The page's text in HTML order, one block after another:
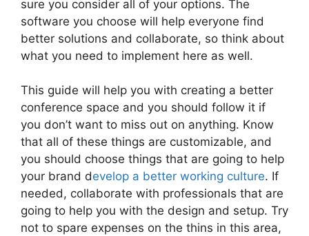
sure you consider all of your options. The
software you choose will help everyone find
better solutions and collaborate, so think about
what you need to implement here as well.
This guide will help you with creating a better
conference space and you should follow it if
you don’t want to miss out on anything. Know
that all of these things are customizable, and
you should choose things that are going to help
your brand develop a better working culture. If
needed, collaborate with professionals that are
going to help you with the design and setup. Try
not to spare expenses on the thins in this area,